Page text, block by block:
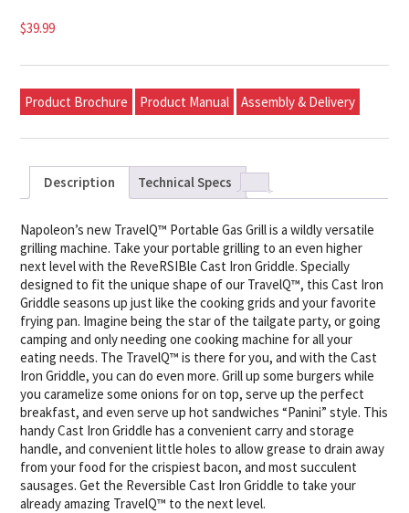
$39.99
Product Brochure Product Manual Assembly & Delivery
Description Technical Specs
Napoleon’s new TravelQ™ Portable Gas Grill is a wildly versatile
grilling machine. Take your portable grilling to an even higher
next level with the ReveRSIBle Cast Iron Griddle. Specially
designed to fit the unique shape of our TravelQ™, this Cast Iron
Griddle seasons up just like the cooking grids and your favorite
frying pan. Imagine being the star of the tailgate party, or going
camping and only needing one cooking machine for all your
eating needs. The TravelQ™ is there for you, and with the Cast
Iron Griddle, you can do even more. Grill up some burgers while
you caramelize some onions for on top, serve up the perfect
breakfast, and even serve up hot sandwiches “Panini” style. This
handy Cast Iron Griddle has a convenient carry and storage
handle, and convenient little holes to allow grease to drain away
from your food for the crispiest bacon, and most succulent
sausages. Get the Reversible Cast Iron Griddle to take your
already amazing TravelQ™ to the next level.